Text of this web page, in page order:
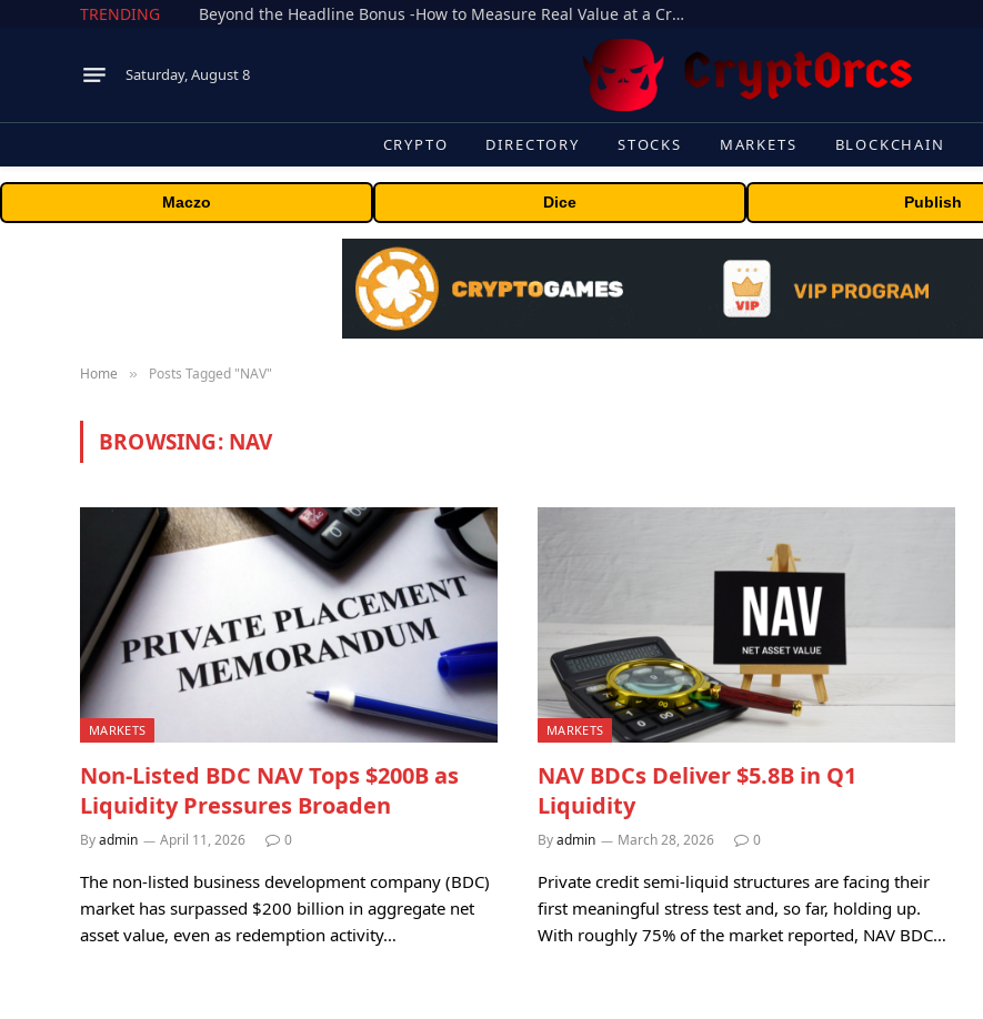
TRENDING Beyond the Headline Bonus -How to Measure Real Value at a Crypto Casino
Saturday, August 8
CRYPTO DIRECTORY STOCKS MARKETS BLOCKCHAIN
Maczo Dice Publish
Home » Posts Tagged "NAV"
BROWSING: NAV
MARKETS
Non-Listed BDC NAV Tops $200B as
Liquidity Pressures Broaden
Byadmin April 11, 2026 0
The non-listed business development company (BDC)
market has surpassed $200 billion in aggregate net
asset value, even as redemption activity…
MARKETS
NAV BDCs Deliver $5.8B in Q1
Liquidity
Byadmin March 28, 2026 0
Private credit semi-liquid structures are facing their
first meaningful stress test and, so far, holding up.
With roughly 75% of the market reported, NAV BDC…